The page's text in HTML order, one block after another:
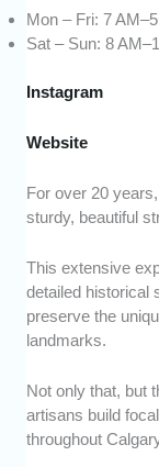
Mon – Fri: 7
Sat – Sun: 8
Instagram
Website
For over 20
sturdy, beautiful
This extensive
detailed historical
preserve the
landmarks.
Not only that, but
artisans build
throughout